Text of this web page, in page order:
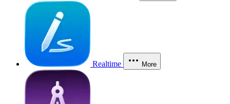
Realtime More